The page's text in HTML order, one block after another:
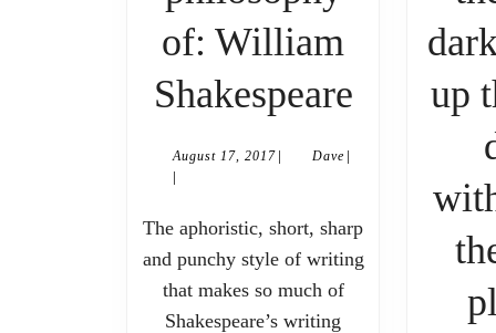
of: William
ShakespeareThe
William
August 17, 2017August
| DaveDave
|
|
The aphoristic, short, sharp
and punchy style of writing
that makes so much of
Shakespeare’s writing
up